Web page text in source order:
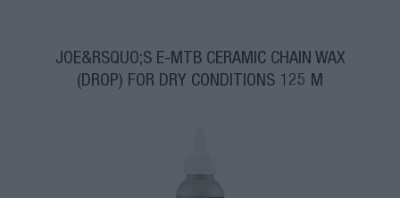
JOE&RSQUO;S E-MTB CERAMIC CHAIN WAX
(DROP) FOR DRY CONDITIONS 125 M